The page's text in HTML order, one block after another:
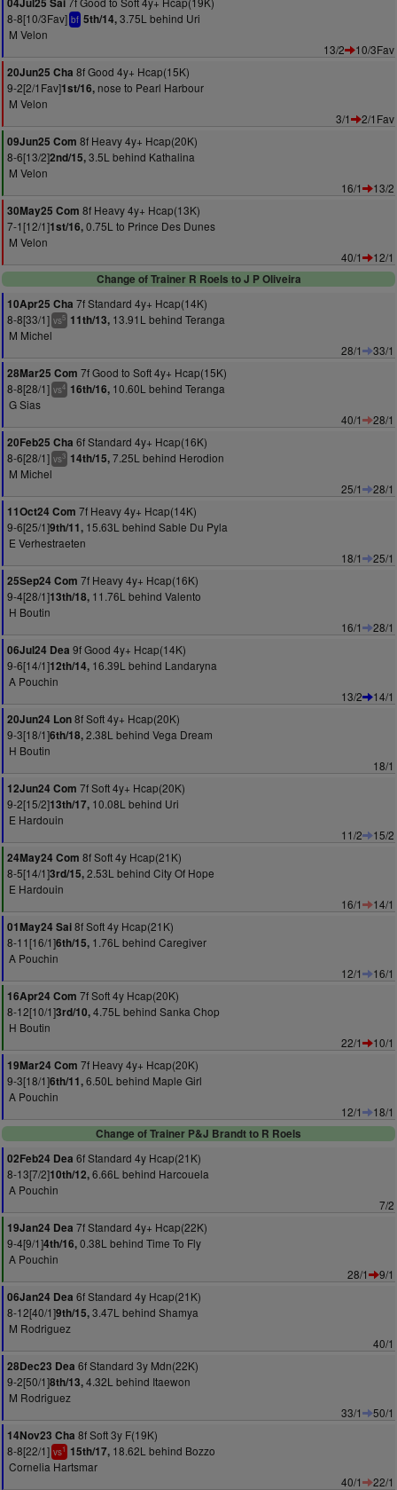
04Jul25 Sai
8-8[10/3Fav] bf 5th/14,3.75L behind Uri
M Velon
13/2
10/3Fav
20Jun25 Cha 8f Good 4y+ Hcap(15K)
9-2[2/1Fav]1st/16, nose to Pearl Harbour
M Velon
3/1
2/1Fav
09Jun25 Com 8f Heavy 4y+ Hcap(20K)
8-6[13/2]2nd/15,3.5L behind Kathalina
M Velon
16/1
13/2
30May25 Com 8f Heavy 4y+ Hcap(13K)
7-1[12/1]1st/16,0.75L to Prince Des Dunes
M Velon
40/1
12/1
Change of Trainer R Roels to J P Oliveira
10Apr25 Cha 7f Standard 4y+ Hcap(14K)
8-8[33/1] vs5 11th/13, 13.91L behind Teranga
M Michel
28/1
33/1
28Mar25 Com 7f Good to Soft 4y+ Hcap(15K)
8-8[28/1] vs4 16th/16, 10.60L behind Teranga
G Sias
40/1
28/1
20Feb25 Cha 6f Standard 4y+ Hcap(16K)
8-6[28/1] vs3 14th/15,7.25L behind Herodion
M Michel
25/1
28/1
11Oct24 Com 7f Heavy 4y+ Hcap(14K)
9-6[25/1]9th/11, 15.63L behind Sable Du Pyla
E Verhestraeten
18/1
25/1
25Sep24 Com 7f Heavy 4y+ Hcap(16K)
9-4[28/1]13th/18, 11.76L behind Valento
H Boutin
16/1
28/1
06Jul24 Dea 9f Good 4y+ Hcap(14K)
9-6[14/1]12th/14, 16.39L behind Landaryna
A Pouchin
13/2
14/1
20Jun24 Lon8f Soft 4y+ Hcap(20K)
9-3[18/1]6th/18,2.38L behind Vega Dream
H Boutin
18/1
12Jun24 Com 7f Soft 4y+ Hcap(20K)
9-2[15/2]13th/17, 10.08L behind Uri
E Hardouin
11/2
15/2
24May24 Com 8f Soft 4y Hcap(21K)
8-5[14/1]3rd/15,2.53L behind City Of Hope
E Hardouin
16/1
14/1
01May24 Sai8f Soft 4y Hcap(21K)
8-11[16/1]6th/15, 1.76L behind Caregiver
A Pouchin
12/1
16/1
16Apr24 Com 7f Soft 4y Hcap(20K)
8-12[10/1]3rd/10,4.75L behind Sanka Chop
H Boutin
22/1
10/1
19Mar24 Com 7f Heavy 4y+ Hcap(20K)
9-3[18/1]6th/11,6.50L behind Maple Girl
A Pouchin
12/1
18/1
Change of Trainer P&J Brandt to R Roels
02Feb24 Dea 6f Standard 4y Hcap(21K)
8-13[7/2]10th/12,6.66L behind Harcouela
A Pouchin
7/2
19Jan24 Dea 7f Standard 4y+ Hcap(22K)
9-4[9/1]4th/16,0.38L behind Time To Fly
A Pouchin
28/1
9/1
06Jan24 Dea 6f Standard 4y Hcap(21K)
8-12[40/1]9th/15,3.47L behind Shamya
M Rodriguez
40/1
28Dec23 Dea 6f Standard 3y Mdn(22K)
9-2[50/1]8th/13,4.32L behind Itaewon
M Rodriguez
33/1
50/1
14Nov23 Cha 8f Soft 3y F(19K)
8-8[22/1] vs1 15th/17, 18.62L behind Bozzo
Cornelia Hartsmar
40/1
22/1